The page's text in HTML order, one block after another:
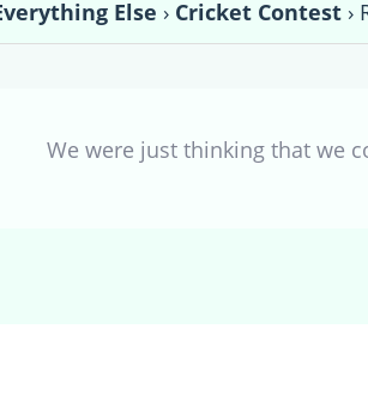
Else › Cricket Contest ›
We were just thinking that we